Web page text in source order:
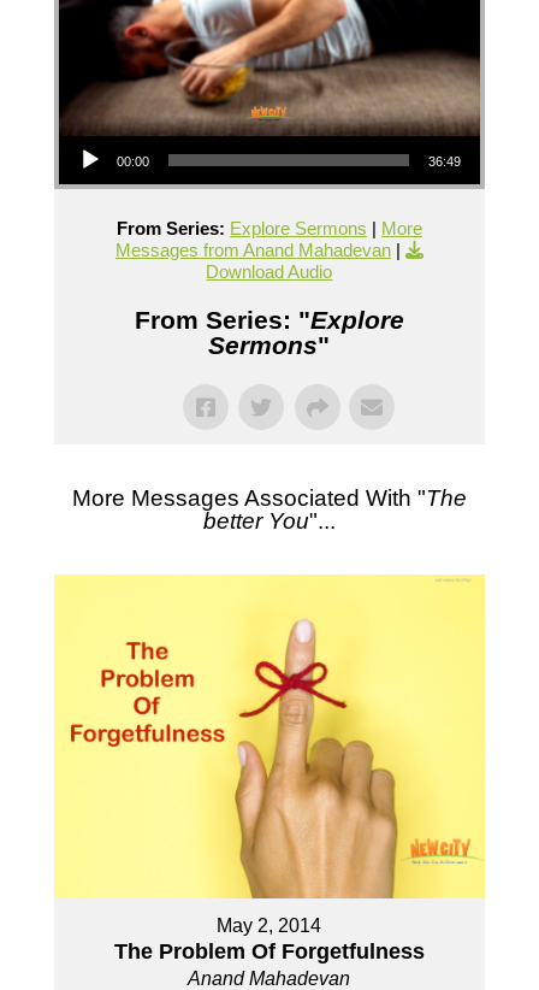
Audio Player
00:00 36:49
From Series: Explore Sermons | More
Messages from Anand Mahadevan|
Download Audio
From Series: "Explore
Sermons"
More Messages Associated With "The
better You"...
May 2, 2014
The Problem Of Forgetfulness
Anand Mahadevan